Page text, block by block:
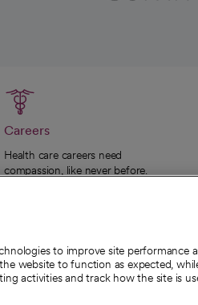
Careers
Health care careers need
compassion, like never before.
to improve site performance
website to function as expected,
activities and track how the site is